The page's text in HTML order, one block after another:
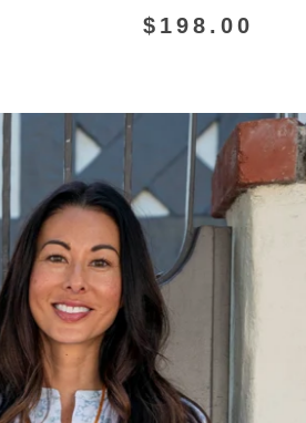
$ 198.00